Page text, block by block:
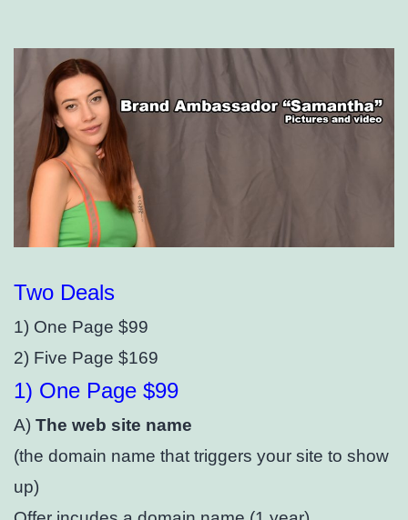
Two Deals
1) One Page $99
2) Five Page $169
1) One Page $99
A) The web site name
(the domain name that triggers your site to show
up)